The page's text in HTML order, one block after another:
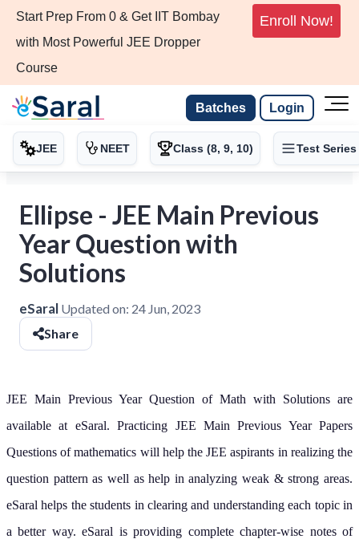
Start Prep From 0 & Get IIT Bombay
with Most Powerful JEE Dropper
Course
Enroll Now!
Batches Login
JEE NEET Class (8, 9, 10) Test Series
Ellipse - JEE Main Previous
Year Question with
Solutions
eSaral Updated on: 24 Jun, 2023
Share
JEE Main Previous Year Question of Math with Solutions are
available at eSaral. Practicing JEE Main Previous Year Papers
Questions of mathematics will help the JEE aspirants in realizing the
question pattern as well as help in analyzing weak & strong areas.
eSaral helps the students in clearing and understanding each topic in
a better way. eSaral is providing complete chapter-wise notes of